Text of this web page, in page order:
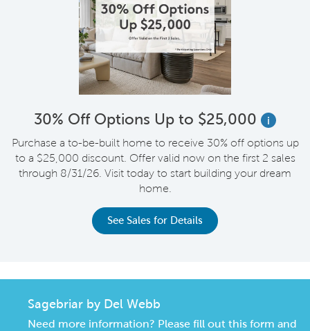
30% Off Options Up to $25,000
i
Purchase a to-be-built home to receive 30% off options up
to a $25,000 discount. Offer valid now on the first 2 sales
through 8/31/26. Visit today to start building your dream
home.
See Sales for Details
Sagebriar by Del Webb
Need more information? Please fill out this form and